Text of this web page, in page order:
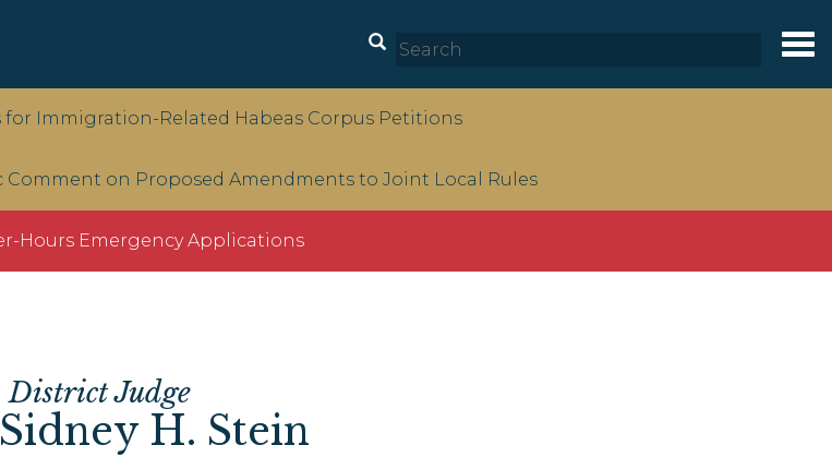
for Immigration-Related Habeas Corpus Petitions
Comment on Proposed Amendments to Joint Local Rules
Hours Emergency Applications
District Judge
H. Stein